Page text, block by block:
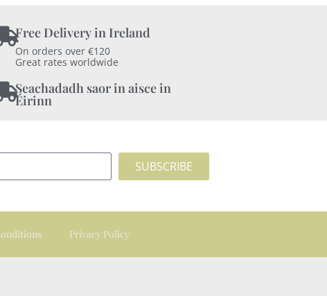
Free Delivery in Ireland
On orders over €120
Great rates worldwide
Seachadadh saor in aisce in
Éirinn
SUBSCRIBE
Privacy Policy